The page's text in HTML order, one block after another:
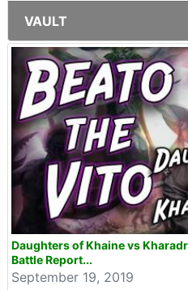
VAULT
Daughters of Khaine vs
Battle Report...
September 19, 2019